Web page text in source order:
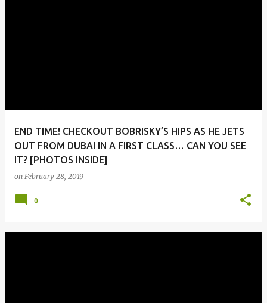
END TIME! CHECKOUT BOBRISKY’S HIPS AS HE JETS
OUT FROM DUBAI IN A FIRST CLASS… CAN YOU SEE
IT? [PHOTOS INSIDE]
on February 28, 2019
0